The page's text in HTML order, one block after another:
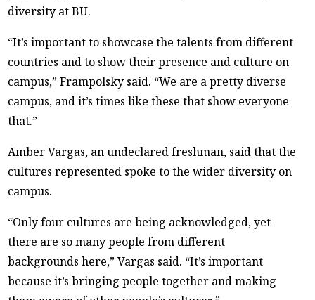
diversity at BU.
“It’s important to showcase the talents from different
countries and to show their presence and culture on
campus,” Frampolsky said. “We are a pretty diverse
campus, and it’s times like these that show everyone
that.”
Amber Vargas, an undeclared freshman, said that the
cultures represented spoke to the wider diversity on
campus.
“Only four cultures are being acknowledged, yet
there are so many people from different
backgrounds here,” Vargas said. “It’s important
because it’s bringing people together and making